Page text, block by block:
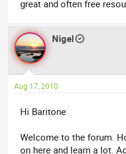
great and often free
Nigel
Aug 17, 2010
Hi Baritone
Welcome to the forum.
on here and learn a lot.